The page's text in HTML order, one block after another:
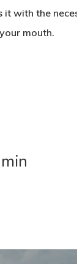
it with the
mouth.